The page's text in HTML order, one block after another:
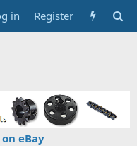
in Register
eBay